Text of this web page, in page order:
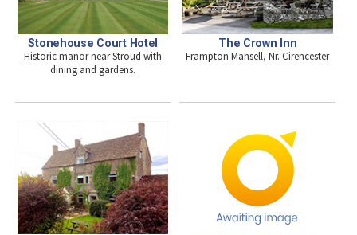
Stonehouse Court Hotel
Historic manor near Stroud with
dining and gardens.
The Crown Inn
Frampton Mansell, Nr. Cirencester